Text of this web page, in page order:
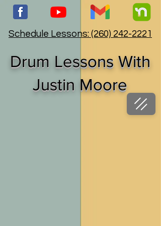
Schedule Lessons: (260) 242-2221
Drum Lessons With
Justin Moore